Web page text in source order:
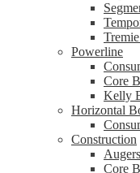
Powerline
Core
Kelly
Horizontal
Construction
Augers
Core